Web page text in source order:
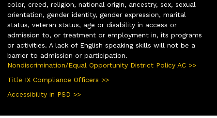
color, creed, religion, national origin, ancestry, sex, sexual
orientation, gender identity, gender expression, marital
status, veteran status, age or disability in access or
admission to, or treatment or employment in, its programs
or activities. A lack of English speaking skills will not be a
barrier to admission or participation.
Nondiscrimination/Equal Opportunity District Policy AC >>
Title IX Compliance Officers >>
Accessibility in PSD >>